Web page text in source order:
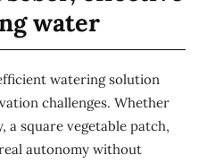
water
watering solution
challenges. Whether
a square vegetable patch,
autonomy without